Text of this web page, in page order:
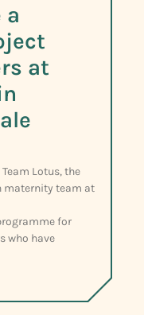
a
at
Lotus, the
maternity team at
for
who have